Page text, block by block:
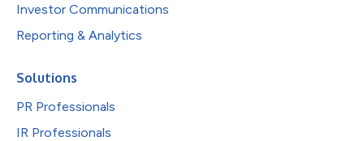
Investor Communications
Reporting & Analytics
Solutions
PR Professionals
IR Professionals